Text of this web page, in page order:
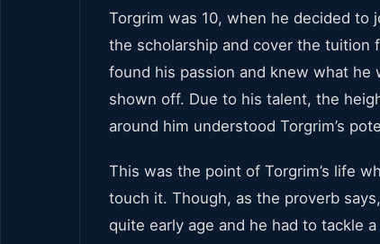
Torgrim was 10, when he decided
the scholarship and cover the tuition
found his passion and knew what he
shown off. Due to his talent, the
around him understood Torgrim’s
This was the point of Torgrim’s life
touch it. Though, as the proverb
quite early age and he had to tackle